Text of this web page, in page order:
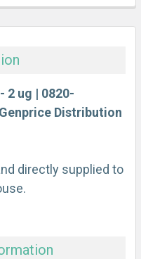
2 ug | 0820-
Distribution
directly supplied to